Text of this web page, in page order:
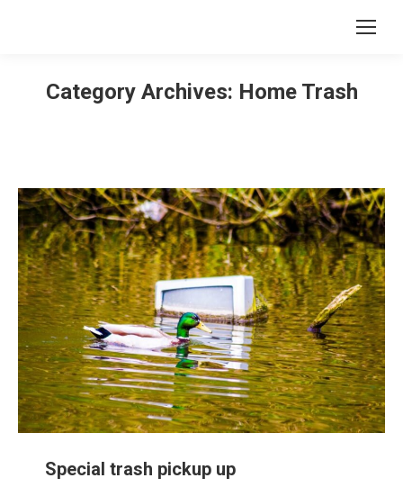
Category Archives: Home Trash
Special trash pickup up